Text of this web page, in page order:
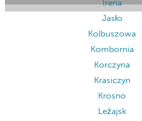
Irena
Jasło
Kolbuszowa
Kombornia
Korczyna
Krasiczyn
Krosno
Leżajsk